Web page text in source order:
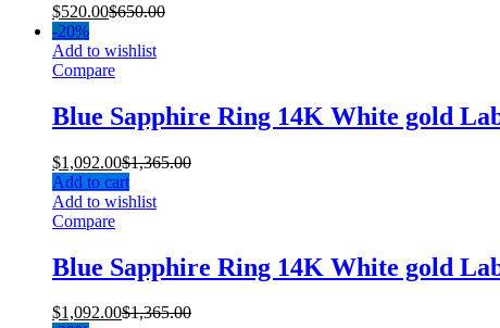
$520.00$650.00
-20%
Add to wishlist
Compare
Blue Sapphire Ring 14K White gold
$1,092.00$1,365.00
Add to cart
Add to wishlist
Compare
Blue Sapphire Ring 14K White gold
$1,092.00$1,365.00